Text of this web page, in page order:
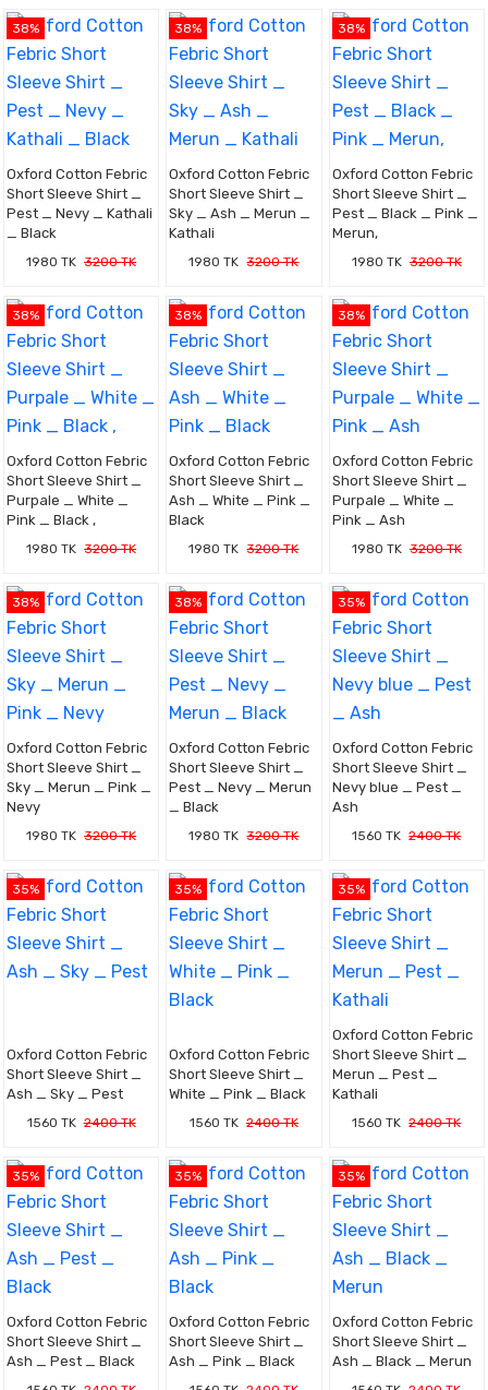
38%
Oxford Cotton Febric
Short Sleeve Shirt _
Pest _ Nevy _ Kathali
_ Black
1980 TK 3200 TK
38%
Oxford Cotton Febric
Short Sleeve Shirt _
Sky _ Ash _ Merun _
Kathali
1980 TK 3200 TK
38%
Oxford Cotton Febric
Short Sleeve Shirt _
Pest _ Black _ Pink _
Merun,
1980 TK 3200 TK
38%
Oxford Cotton Febric
Short Sleeve Shirt _
Purpale _ White _
Pink _ Black ,
1980 TK 3200 TK
38%
Oxford Cotton Febric
Short Sleeve Shirt _
Ash _ White _ Pink _
Black
1980 TK 3200 TK
38%
Oxford Cotton Febric
Short Sleeve Shirt _
Purpale _ White _
Pink _ Ash
1980 TK 3200 TK
38%
Oxford Cotton Febric
Short Sleeve Shirt _
Sky _ Merun _ Pink _
Nevy
1980 TK 3200 TK
38%
Oxford Cotton Febric
Short Sleeve Shirt _
Pest _ Nevy _ Merun
_ Black
1980 TK 3200 TK
35%
Oxford Cotton Febric
Short Sleeve Shirt _
Nevy blue _ Pest _
Ash
1560 TK 2400 TK
35%
Oxford Cotton Febric
Short Sleeve Shirt _
Ash _ Sky _ Pest
1560 TK 2400 TK
35%
Oxford Cotton Febric
Short Sleeve Shirt _
White _ Pink _ Black
1560 TK 2400 TK
35%
Oxford Cotton Febric
Short Sleeve Shirt _
Merun _ Pest _
Kathali
1560 TK 2400 TK
35%
Oxford Cotton Febric
Short Sleeve Shirt _
Ash _ Pest _ Black
35%
Oxford Cotton Febric
Short Sleeve Shirt _
Ash _ Pink _ Black
35%
Oxford Cotton Febric
Short Sleeve Shirt _
Ash _ Black _ Merun